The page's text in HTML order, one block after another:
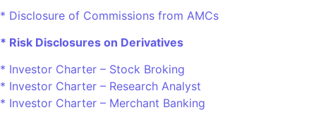
* Disclosure of Commissions from AMCs
* Risk Disclosures on Derivatives
* Investor Charter – Stock Broking
* Investor Charter – Research Analyst
* Investor Charter – Merchant Banking